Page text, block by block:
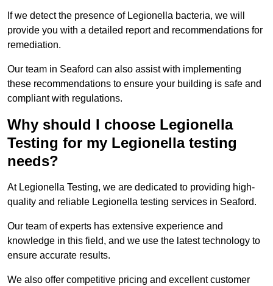
If we detect the presence of Legionella bacteria, we will
provide you with a detailed report and recommendations for
remediation.
Our team in Seaford can also assist with implementing
these recommendations to ensure your building is safe and
compliant with regulations.
Why should I choose Legionella
Testing for my Legionella testing
needs?
At Legionella Testing, we are dedicated to providing high-
quality and reliable Legionella testing services in Seaford.
Our team of experts has extensive experience and
knowledge in this field, and we use the latest technology to
ensure accurate results.
We also offer competitive pricing and excellent customer